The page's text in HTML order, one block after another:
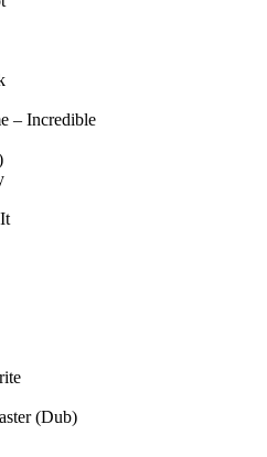
– Incredible
(Dub)